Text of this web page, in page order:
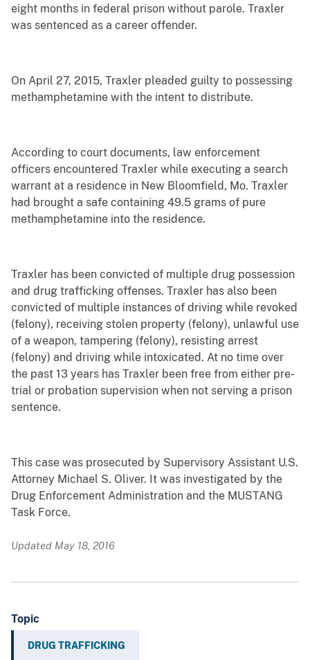
eight months in federal prison without parole. Traxler
was sentenced as a career offender.
On April 27, 2015, Traxler pleaded guilty to possessing
methamphetamine with the intent to distribute.
According to court documents, law enforcement
officers encountered Traxler while executing a search
warrant at a residence in New Bloomfield, Mo. Traxler
had brought a safe containing 49.5 grams of pure
methamphetamine into the residence.
Traxler has been convicted of multiple drug possession
and drug trafficking offenses. Traxler has also been
convicted of multiple instances of driving while revoked
(felony), receiving stolen property (felony), unlawful use
of a weapon, tampering (felony), resisting arrest
(felony) and driving while intoxicated. At no time over
the past 13 years has Traxler been free from either pre-
trial or probation supervision when not serving a prison
sentence.
This case was prosecuted by Supervisory Assistant U.S.
Attorney Michael S. Oliver. It was investigated by the
Drug Enforcement Administration and the MUSTANG
Task Force.
Updated May 18, 2016
Topic
DRUG TRAFFICKING